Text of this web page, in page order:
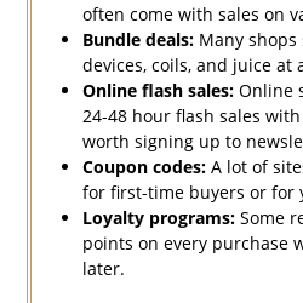
often come with sales on
Bundle deals:Many shops
devices, coils, and juice at
Online flash sales:Online
24-48 hour flash sales
worth signing up to
Coupon codes:A lot of
for first-time buyers or for
Loyalty programs:Some
points on every purchase
later.